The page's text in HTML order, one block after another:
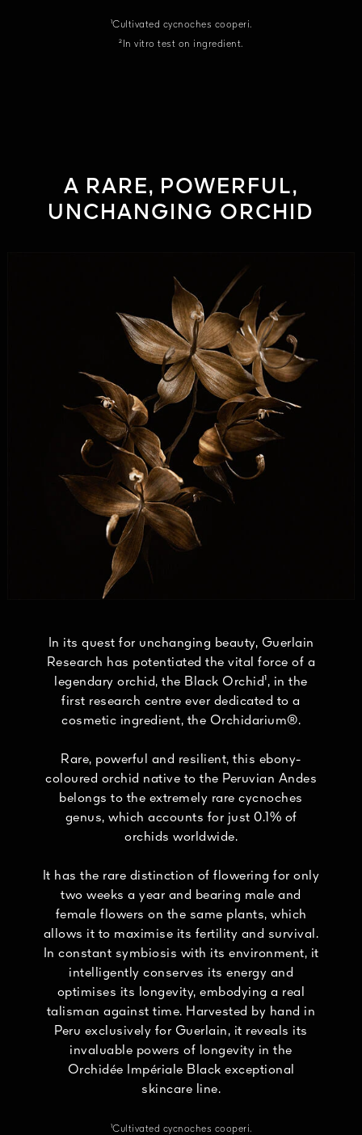
¹Cultivated cycnoches cooperi.
²In vitro test on ingredient.
A RARE, POWERFUL,
UNCHANGING ORCHID
In its quest for unchanging beauty, Guerlain
Research has potentiated the vital force of a
legendary orchid, the Black Orchid¹, in the
first research centre ever dedicated to a
cosmetic ingredient, the Orchidarium®.
Rare, powerful and resilient, this ebony-
coloured orchid native to the Peruvian Andes
belongs to the extremely rare cycnoches
genus, which accounts for just 0.1% of
orchids worldwide.
It has the rare distinction of flowering for only
two weeks a year and bearing male and
female flowers on the same plants, which
allows it to maximise its fertility and survival.
In constant symbiosis with its environment, it
intelligently conserves its energy and
optimises its longevity, embodying a real
talisman against time. Harvested by hand in
Peru exclusively for Guerlain, it reveals its
invaluable powers of longevity in the
Orchidée Impériale Black exceptional
skincare line.
¹Cultivated cycnoches cooperi.